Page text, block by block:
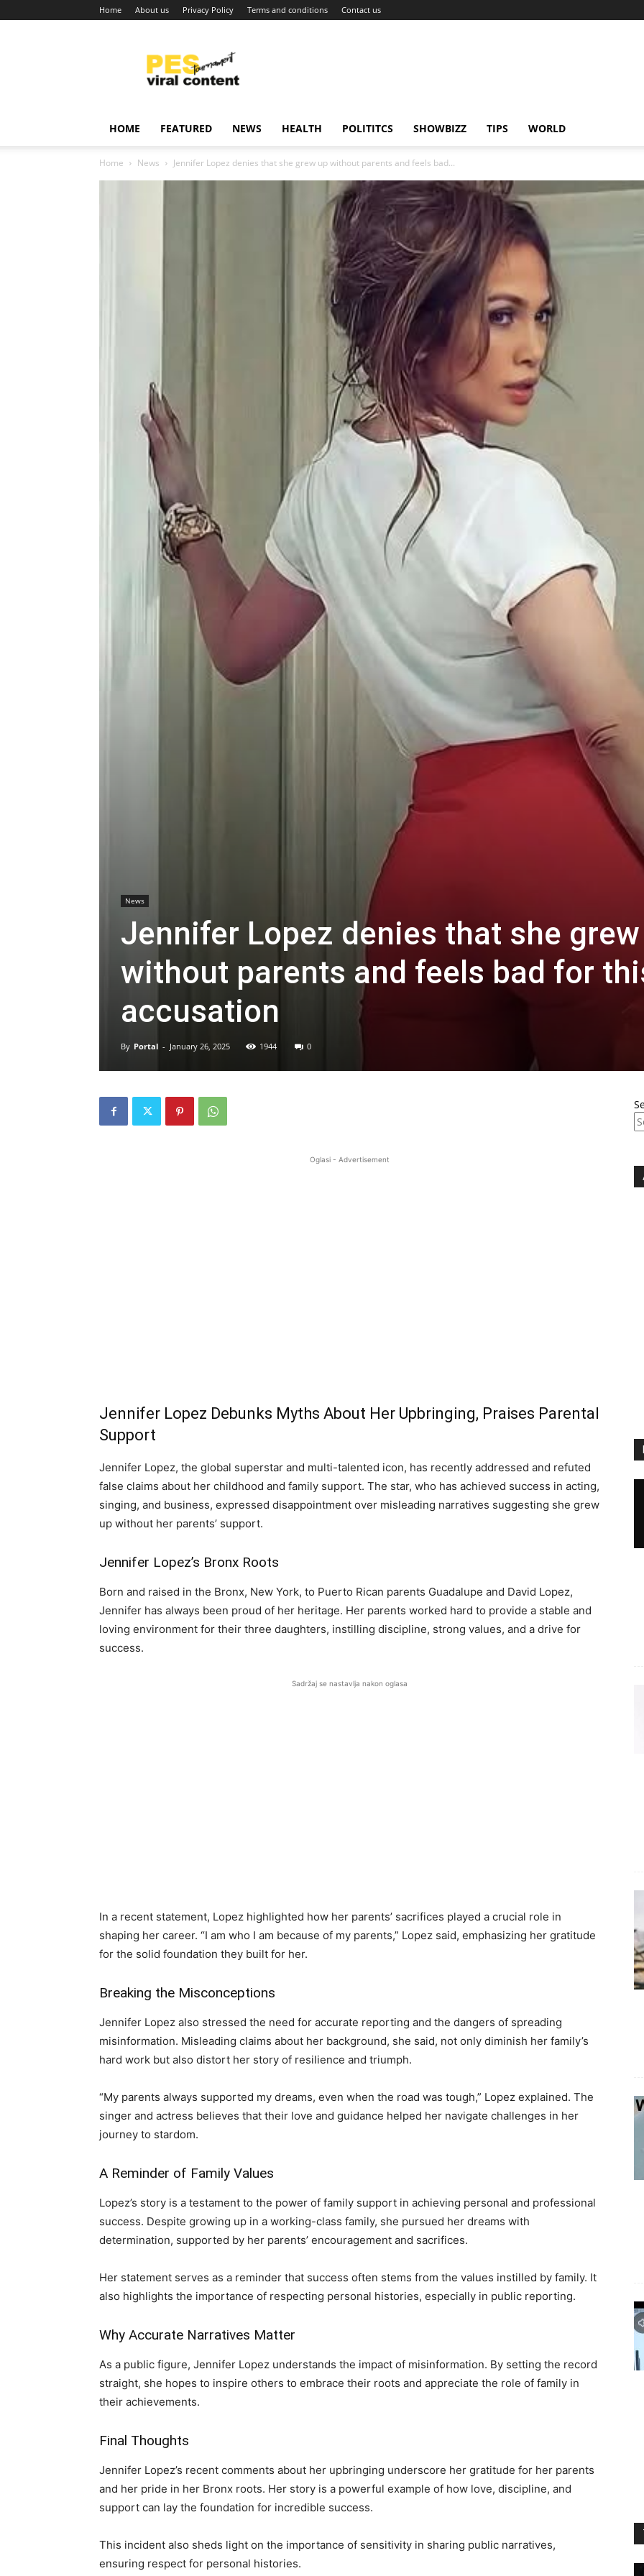
Home About us Privacy Policy Terms and conditions Contact us
content
around
HOME FEATURED NEWS HEALTH POLITITCS SHOWBIZZ TIPS WORLD
Home News Jennifer Lopez denies that she grew up without parents and feels bad...
News
Jennifer Lopez denies that she
without parents and feels bad for
accusation
By Portal - January 26, 2025 1944 0
Oglasi - Advertisement
Jennifer Lopez Debunks Myths About Her Upbringing, Praises Parental
Support
Jennifer Lopez, the global superstar and multi-talented icon, has recently addressed and refuted
false claims about her childhood and family support. The star, who has achieved success in acting,
singing, and business, expressed disappointment over misleading narratives suggesting she grew
up without her parents’ support.
Jennifer Lopez’s Bronx Roots
Born and raised in the Bronx, New York, to Puerto Rican parents Guadalupe and David Lopez,
Jennifer has always been proud of her heritage. Her parents worked hard to provide a stable and
loving environment for their three daughters, instilling discipline, strong values, and a drive for
success.
Sadržaj se nastavlja nakon oglasa
In a recent statement, Lopez highlighted how her parents’ sacrifices played a crucial role in
shaping her career. “I am who I am because of my parents,” Lopez said, emphasizing her gratitude
for the solid foundation they built for her.
Breaking the Misconceptions
Jennifer Lopez also stressed the need for accurate reporting and the dangers of spreading
misinformation. Misleading claims about her background, she said, not only diminish her family’s
hard work but also distort her story of resilience and triumph.
“My parents always supported my dreams, even when the road was tough,” Lopez explained. The
singer and actress believes that their love and guidance helped her navigate challenges in her
journey to stardom.
A Reminder of Family Values
Lopez’s story is a testament to the power of family support in achieving personal and professional
success. Despite growing up in a working-class family, she pursued her dreams with
determination, supported by her parents’ encouragement and sacrifices.
Her statement serves as a reminder that success often stems from the values instilled by family. It
also highlights the importance of respecting personal histories, especially in public reporting.
Why Accurate Narratives Matter
As a public figure, Jennifer Lopez understands the impact of misinformation. By setting the record
straight, she hopes to inspire others to embrace their roots and appreciate the role of family in
their achievements.
Final Thoughts
Jennifer Lopez’s recent comments about her upbringing underscore her gratitude for her parents
and her pride in her Bronx roots. Her story is a powerful example of how love, discipline, and
support can lay the foundation for incredible success.
This incident also sheds light on the importance of sensitivity in sharing public narratives,
ensuring respect for personal histories.